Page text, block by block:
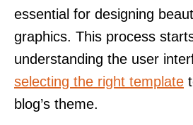
essential for designing
graphics. This process
understanding the user
selecting the right template
blog’s theme.